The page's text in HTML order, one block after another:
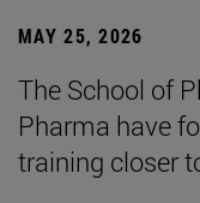
MAY 25, 2026
The School of
Pharma have
training closer